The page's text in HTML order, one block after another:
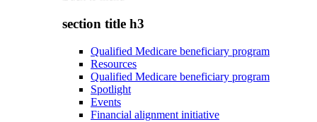
section title h3
Qualified Medicare beneficiary program
Resources
Qualified Medicare beneficiary program
Spotlight
Events
Financial alignment initiative